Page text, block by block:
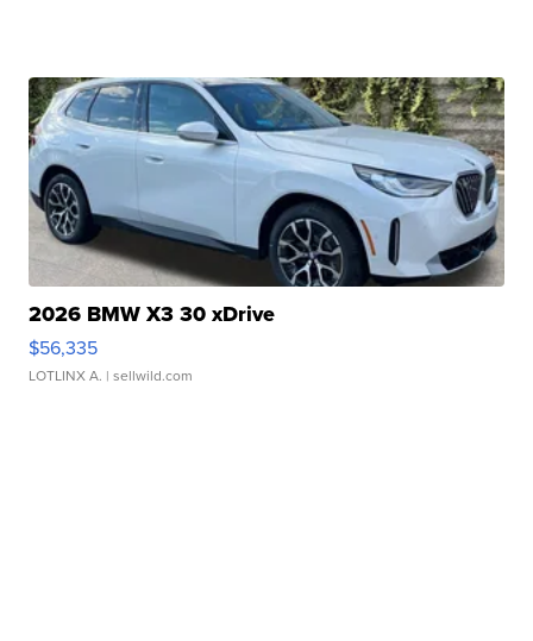
2026 BMW X3 30 xDrive
$56,335
LOTLINX A. | sellwild.com